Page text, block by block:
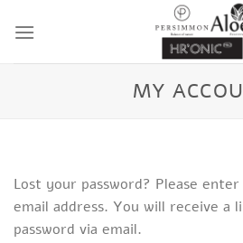
MY
Lost your password? Please
email address. You will receive a
password via email.